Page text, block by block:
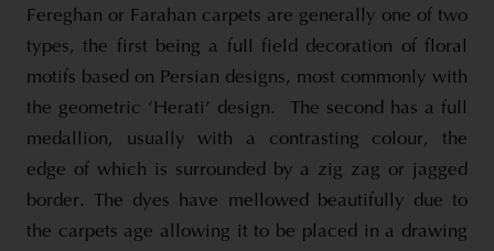
Fereghan or Farahan carpets are generally one of two
types, the first being a full field decoration of floral
motifs based on Persian designs, most commonly with
the geometric ‘Herati’ design. The second has a full
medallion, usually with a contrasting colour, the
edge of which is surrounded by a zig zag or jagged
border. The dyes have mellowed beautifully due to
the carpets age allowing it to be placed in a drawing